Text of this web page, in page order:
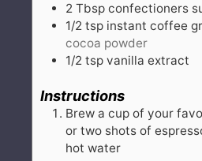
2 Tbsp confectioners
1/2 tsp instant coffee
cocoa powder
1/2 tsp vanilla extract
Instructions
Brew a cup of your
or two shots of
hot water